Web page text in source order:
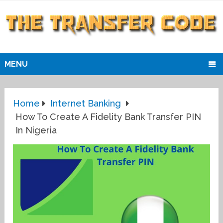
MENU
Home
Internet Banking
How To Create A Fidelity Bank Transfer PIN
In Nigeria